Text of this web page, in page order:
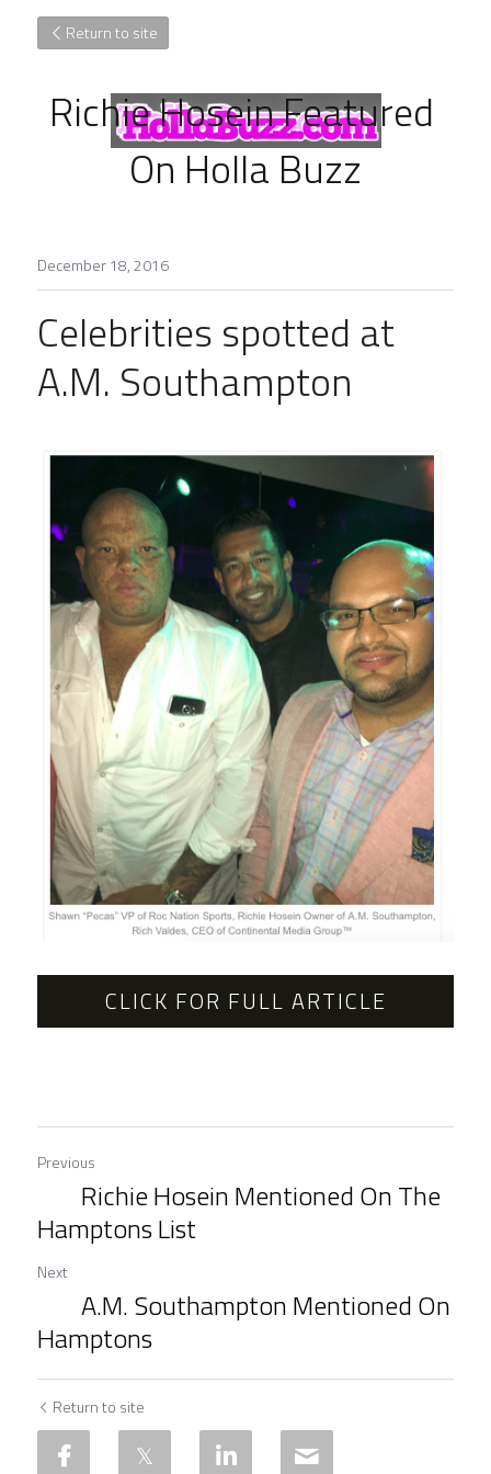
Return to site
Richie Hosein Featured
On Holla Buzz
December 18, 2016
Celebrities spotted at
A.M. Southampton
CLICK FOR FULL ARTICLE
Previous
Richie Hosein Mentioned On The
Hamptons List
Next
A.M. Southampton Mentioned On
Hamptons
Return to site